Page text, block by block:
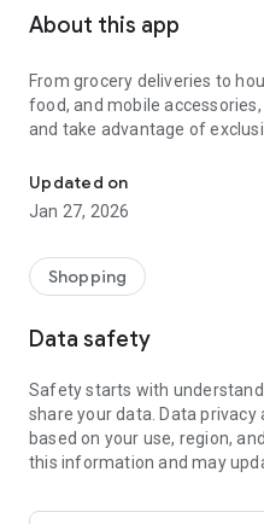
About this app
From grocery deliveries to
food, and mobile
and take advantage of
Updated on
Jan 27, 2026
Shopping
Data safety
Safety starts with
share your data. Data
based on your use, region,
this information and may